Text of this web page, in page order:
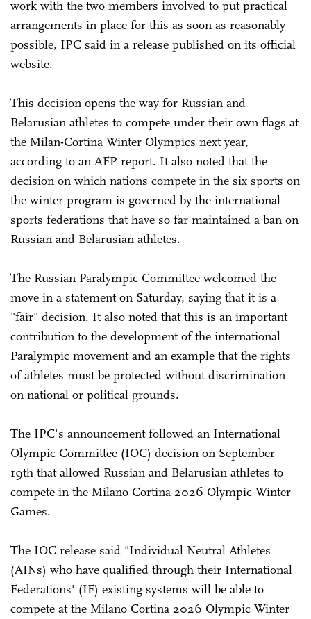
work with the two members involved to put practical
arrangements in place for this as soon as reasonably
possible, IPC said in a release published on its official
website.
This decision opens the way for Russian and
Belarusian athletes to compete under their own flags at
the Milan-Cortina Winter Olympics next year,
according to an AFP report. It also noted that the
decision on which nations compete in the six sports on
the winter program is governed by the international
sports federations that have so far maintained a ban on
Russian and Belarusian athletes.
The Russian Paralympic Committee welcomed the
move in a statement on Saturday, saying that it is a
"fair" decision. It also noted that this is an important
contribution to the development of the international
Paralympic movement and an example that the rights
of athletes must be protected without discrimination
on national or political grounds.
The IPC's announcement followed an International
Olympic Committee (IOC) decision on September
19th that allowed Russian and Belarusian athletes to
compete in the Milano Cortina 2026 Olympic Winter
Games.
The IOC release said "Individual Neutral Athletes
(AINs) who have qualified through their International
Federations' (IF) existing systems will be able to
compete at the Milano Cortina 2026 Olympic Winter